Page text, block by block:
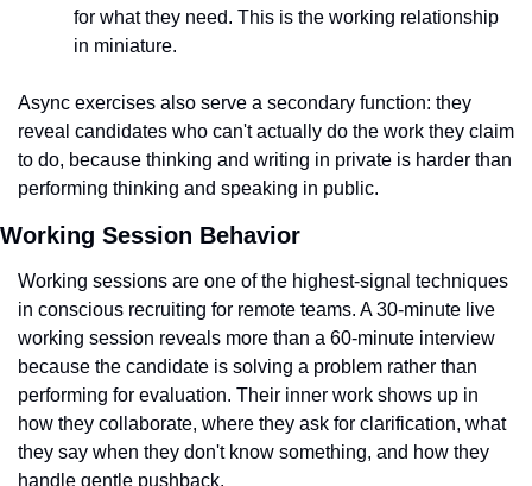
for what they need. This is the working relationship
in miniature.
Async exercises also serve a secondary function: they
reveal candidates who can't actually do the work they claim
to do, because thinking and writing in private is harder than
performing thinking and speaking in public.
Working Session Behavior
Working sessions are one of the highest-signal techniques
in conscious recruiting for remote teams. A 30-minute live
working session reveals more than a 60-minute interview
because the candidate is solving a problem rather than
performing for evaluation. Their inner work shows up in
how they collaborate, where they ask for clarification, what
they say when they don't know something, and how they
handle gentle pushback.